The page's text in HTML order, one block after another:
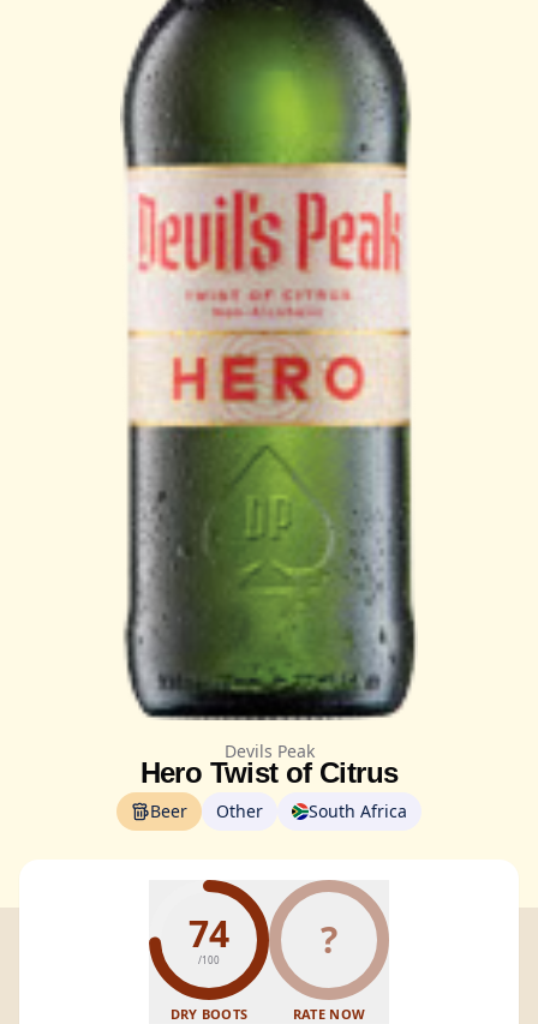
Devils Peak
Hero Twist of Citrus
Beer Other South Africa
74
/100
DRY BOOTS
?
RATE NOW